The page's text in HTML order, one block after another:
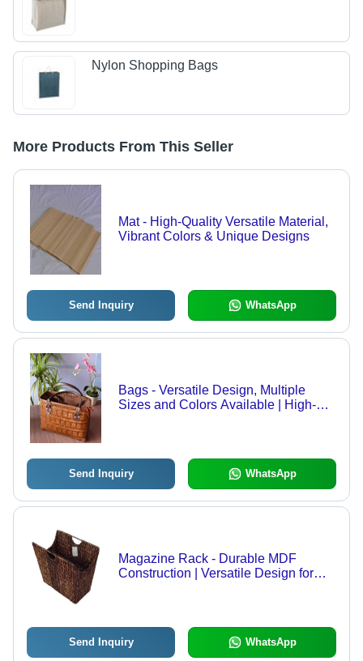
Nylon Shopping Bags
More Products From This Seller
Mat - High-Quality Versatile Material,
Vibrant Colors & Unique Designs
Send Inquiry WhatsApp
Bags - Versatile Design, Multiple
Sizes and Colors Available | High-
Send Inquiry WhatsApp
Magazine Rack - Durable MDF
Construction | Versatile Design for
Send Inquiry WhatsApp